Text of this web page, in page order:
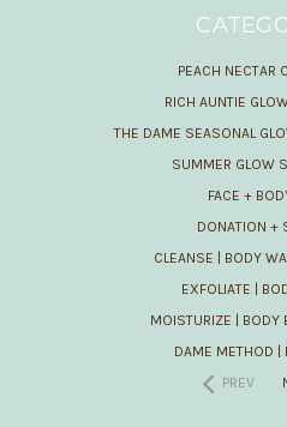
PEACH NECTAR
RICH AUNTIE
THE DAME SEASONAL
SUMMER GLOW
FACE +
DONATION +
CLEANSE | BODY
EXFOLIATE |
MOISTURIZE | BODY
DAME METHOD |
PREV